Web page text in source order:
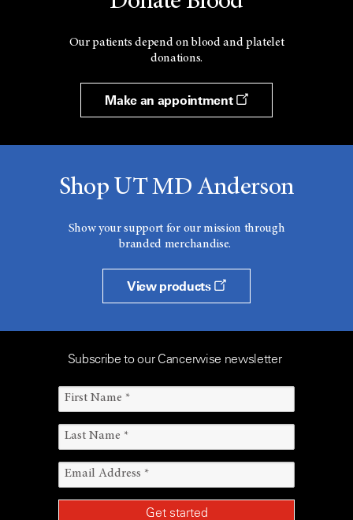
Our patients depend on blood and platelet
donations.
Make an appointment
Shop UT MD Anderson
Show your support for our mission through
branded merchandise.
View products
Subscribe to our Cancerwise newsletter